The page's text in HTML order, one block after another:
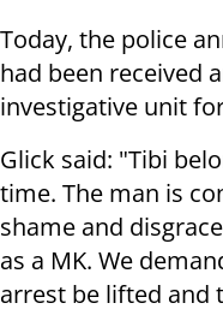
Today, the police
had been received
investigative unit
Glick said: "Tibi
time. The man is
shame and
as a MK. We
arrest be lifted and